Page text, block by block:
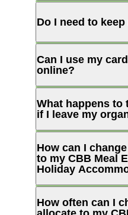
Do I need to
Can I use my
online?
What happens to
if I leave my
How can I
to my CBB Meal
Holiday
How often can I